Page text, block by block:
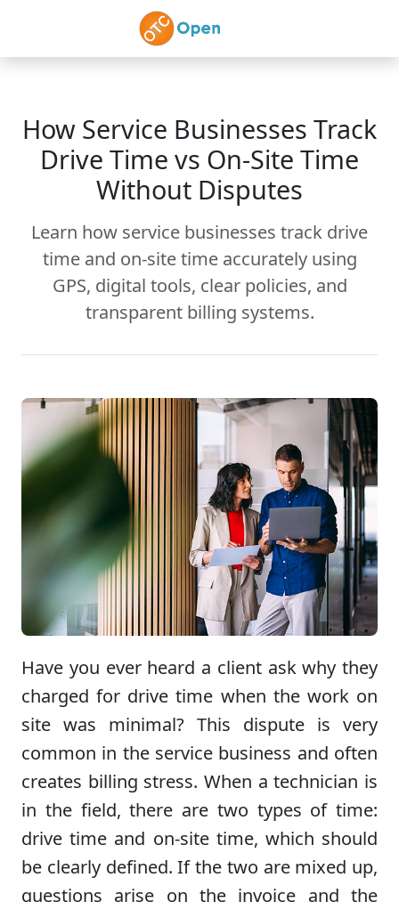
Skip to main content
How Service Businesses Track
Drive Time vs On-Site Time
Without Disputes
Learn how service businesses track drive
time and on-site time accurately using
GPS, digital tools, clear policies, and
transparent billing systems.
Have you ever heard a client ask why they
charged for drive time when the work on
site was minimal? This dispute is very
common in the service business and often
creates billing stress. When a technician is
in the field, there are two types of time:
drive time and on-site time, which should
be clearly defined. If the two are mixed up,
questions arise on the invoice and the